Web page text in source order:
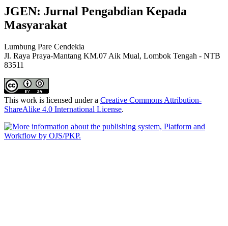
JGEN: Jurnal Pengabdian Kepada
Masyarakat
Lumbung Pare Cendekia
Jl. Raya Praya-Mantang KM.07 Aik Mual, Lombok Tengah - NTB
83511
This work is licensed under a Creative Commons Attribution-
ShareAlike 4.0 International License.